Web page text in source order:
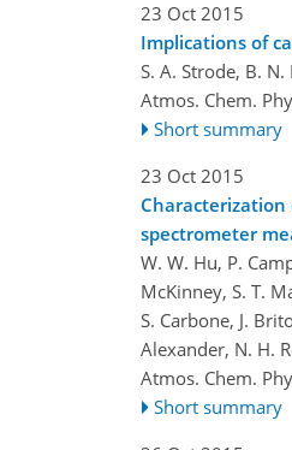
23 Oct 2015
Implications of
S. A. Strode, B.
Atmos. Chem.
Short summary
23 Oct 2015
Characterization
spectrometer
W. W. Hu, P.
McKinney, S. T.
S. Carbone, J.
Alexander, N. H.
Atmos. Chem.
Short summary